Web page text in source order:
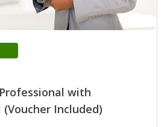
with
Included)